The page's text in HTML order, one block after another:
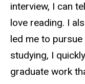
interview, I can
love reading. I
led me to pursue
studying, I
graduate work